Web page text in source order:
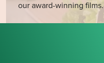
our award-winning films.